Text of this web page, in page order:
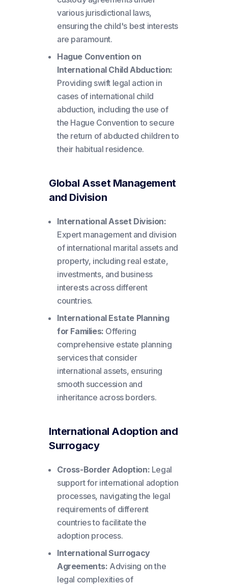
various jurisdictional laws,
ensuring the child's best interests
are paramount.
Hague Convention on
International Child Abduction:
Providing swift legal action in
cases of international child
abduction, including the use of
the Hague Convention to secure
the return of abducted children to
their habitual residence.
Global Asset Management
and Division
International Asset Division:
Expert management and division
of international marital assets and
property, including real estate,
investments, and business
interests across different
countries.
International Estate Planning
for Families: Offering
comprehensive estate planning
services that consider
international assets, ensuring
smooth succession and
inheritance across borders.
International Adoption and
Surrogacy
Cross-Border Adoption: Legal
support for international adoption
processes, navigating the legal
requirements of different
countries to facilitate the
adoption process.
International Surrogacy
Agreements: Advising on the
legal complexities of